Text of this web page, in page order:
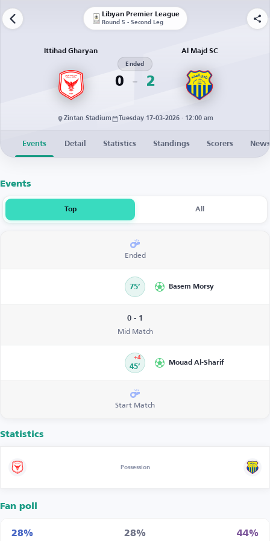
Libyan Premier League
Round 5 - Second Leg
Ittihad Gharyan
0
Ended
2
Al Majd SC
Zintan Stadium Tuesday 17-03-2026 · 12:00 am
Events Detail Statistics Standings Scorers News
Events
Top All
Ended
75’ Basem Morsy
0 - 1
Mid Match
45’
+4
Mouad Al-Sharif
Start Match
Statistics
Possession
Fan poll
28% 28% 44%